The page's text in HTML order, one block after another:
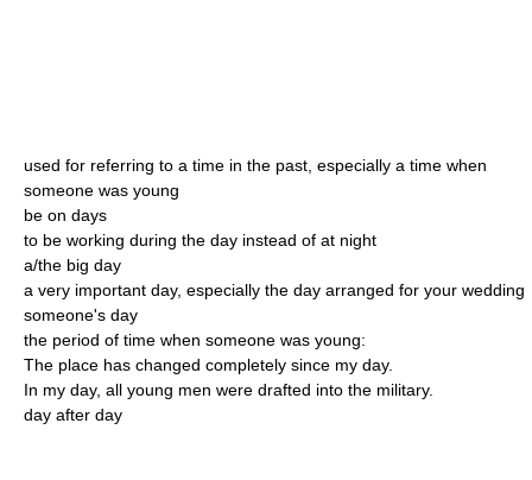
used for referring to a time in the past, especially a time when
someone was young
be on days
to be working during the day instead of at night
a/the big day
a very important day, especially the day arranged for your wedding
someone's day
the period of time when someone was young:
The place has changed completely since my day.
In my day, all young men were drafted into the military.
day after day